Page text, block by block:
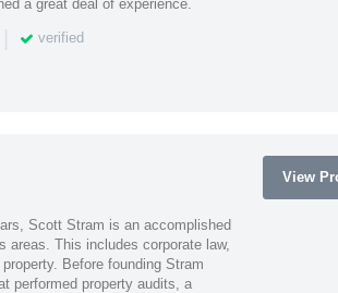
a great deal of experience.
| verified
Scott Stram is an accomplished
areas. This includes corporate law,
Before founding Stram
performed property audits, a
View